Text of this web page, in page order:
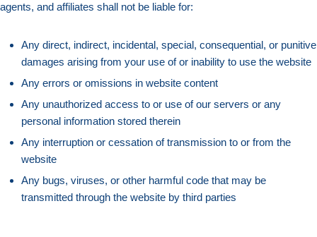
agents, and affiliates shall not be liable for:
Any direct, indirect, incidental, special, consequential, or punitive
damages arising from your use of or inability to use the website
Any errors or omissions in website content
Any unauthorized access to or use of our servers or any
personal information stored therein
Any interruption or cessation of transmission to or from the
website
Any bugs, viruses, or other harmful code that may be
transmitted through the website by third parties